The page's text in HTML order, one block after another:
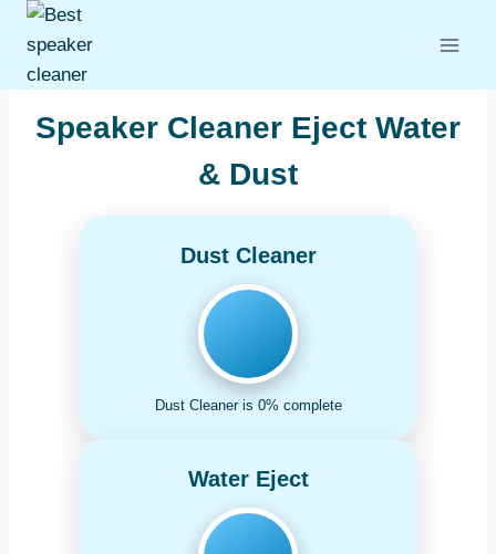
Skip
content
Speaker Cleaner Eject Water
& Dust
Dust Cleaner
Dust Cleaner is 0% complete
Water Eject